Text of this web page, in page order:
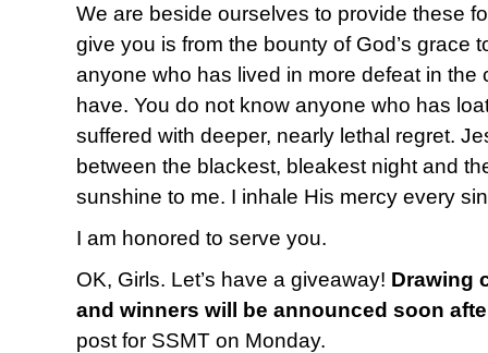
We are beside ourselves to provide these
give you is from the bounty of God’s grace
anyone who has lived in more defeat in the
have. You do not know anyone who has
suffered with deeper, nearly lethal regret.
between the blackest, bleakest night and
sunshine to me. I inhale His mercy every
I am honored to serve you.
OK, Girls. Let’s have a giveaway! Drawing
and winners will be announced soon
post for SSMT on Monday.